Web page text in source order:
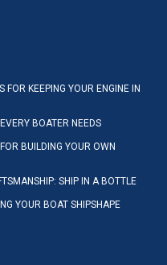
KEEPING YOUR ENGINE IN
BOATER NEEDS
BUILDING YOUR OWN
SHIP IN A BOTTLE
YOUR BOAT SHIPSHAPE